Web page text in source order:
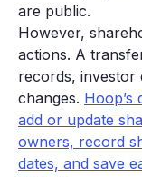
are public.
However,
actions. A
records,
changes. Hoop’s
add or update
owners, record
dates, and save